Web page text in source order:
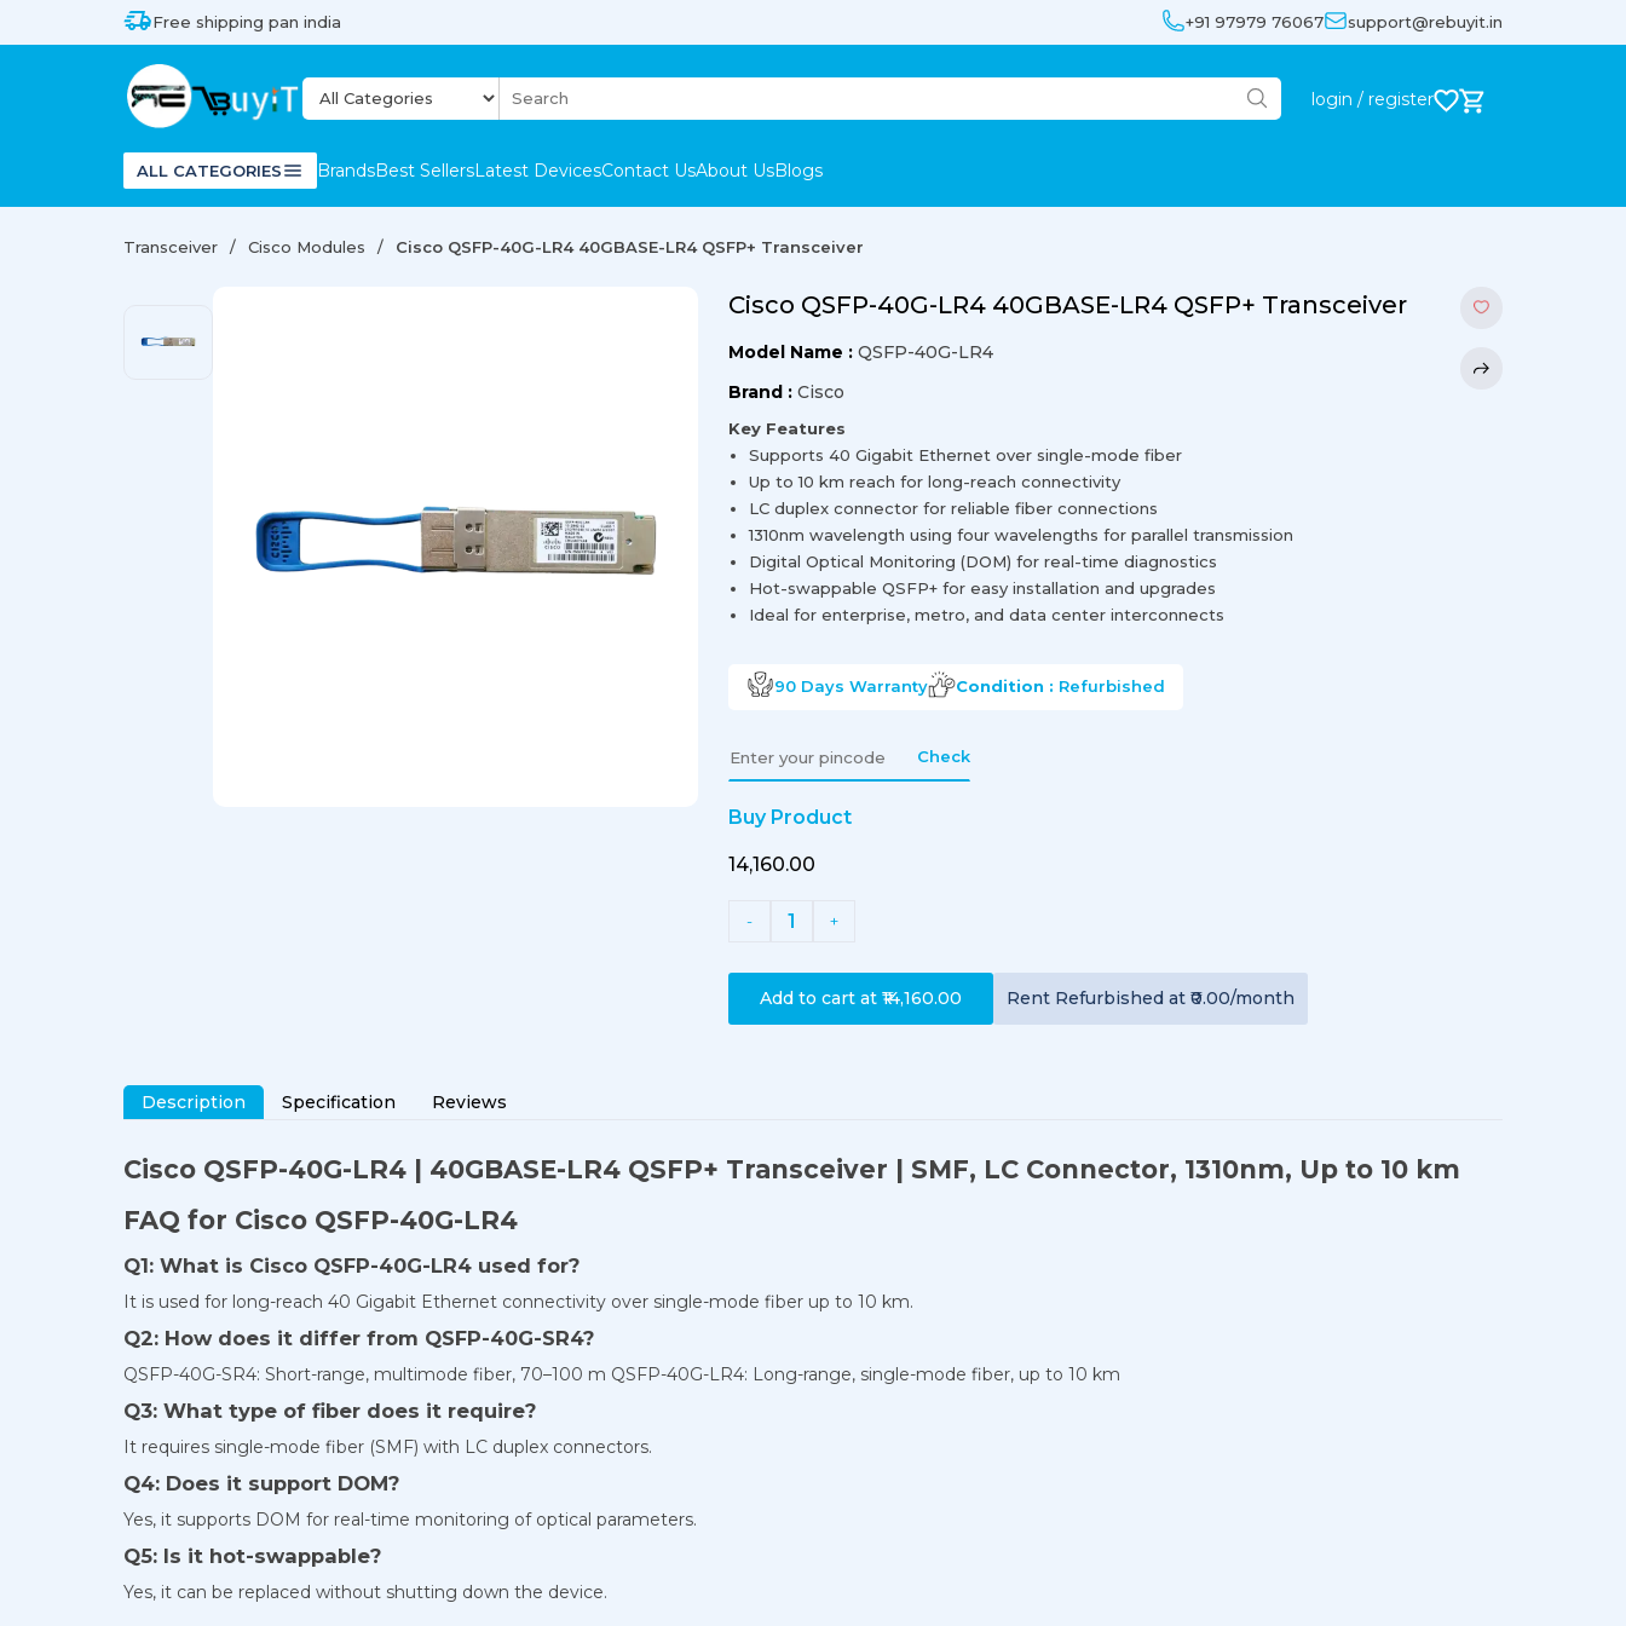
Free shipping pan india +91 97979 76067 support@rebuyit.in
login / register
ALL CATEGORIES BrandsBest SellersLatest DevicesContact UsAbout UsBlogs
Transceiver Cisco Modules Cisco QSFP-40G-LR4 40GBASE-LR4 QSFP+ Transceiver
Cisco QSFP-40G-LR4 40GBASE-LR4 QSFP+ Transceiver
Model Name : QSFP-40G-LR4
Brand : Cisco
Key Features
Supports 40 Gigabit Ethernet over single-mode fiber
Up to 10 km reach for long-reach connectivity
LC duplex connector for reliable fiber connections
1310nm wavelength using four wavelengths for parallel transmission
Digital Optical Monitoring (DOM) for real-time diagnostics
Hot-swappable QSFP+ for easy installation and upgrades
Ideal for enterprise, metro, and data center interconnects
90 Days Warranty Condition : Refurbished
Check
Buy Product
₹14,160.00
- 1 +
Add to cart at ₹14,160.00 Rent Refurbished at ₹0.00/month
Description Specification Reviews
Cisco QSFP-40G-LR4 | 40GBASE-LR4 QSFP+ Transceiver | SMF, LC Connector, 1310nm, Up to 10 km
FAQ for Cisco QSFP-40G-LR4
Q1: What is Cisco QSFP-40G-LR4 used for?
It is used for long-reach 40 Gigabit Ethernet connectivity over single-mode fiber up to 10 km.
Q2: How does it differ from QSFP-40G-SR4?
QSFP-40G-SR4: Short-range, multimode fiber, 70–100 m QSFP-40G-LR4: Long-range, single-mode fiber, up to 10 km
Q3: What type of fiber does it require?
It requires single-mode fiber (SMF) with LC duplex connectors.
Q4: Does it support DOM?
Yes, it supports DOM for real-time monitoring of optical parameters.
Q5: Is it hot-swappable?
Yes, it can be replaced without shutting down the device.